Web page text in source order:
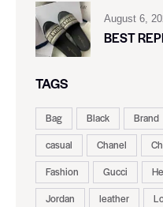
August 6,
BEST
TAGS
Bag Black Brand
casual
Chanel
Fashion
Gucci
Jordan
leather